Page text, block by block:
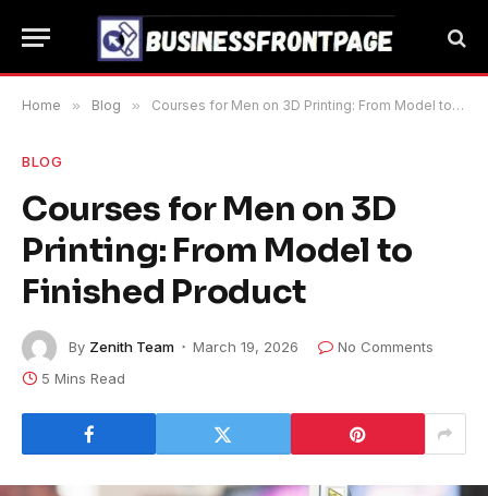
Home » Blog » Courses for Men on 3D Printing: From Model to Finished Product
BLOG
Courses for Men on 3D
Printing: From Model to
Finished Product
By Zenith Team March 19, 2026
No Comments
5 Mins Read